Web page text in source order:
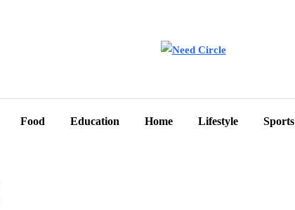
Food Education Home Lifestyle Sports